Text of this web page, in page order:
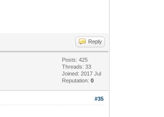
Reply
Posts: 425
Threads: 33
Joined: 2017 Jul
Reputation:0
#35